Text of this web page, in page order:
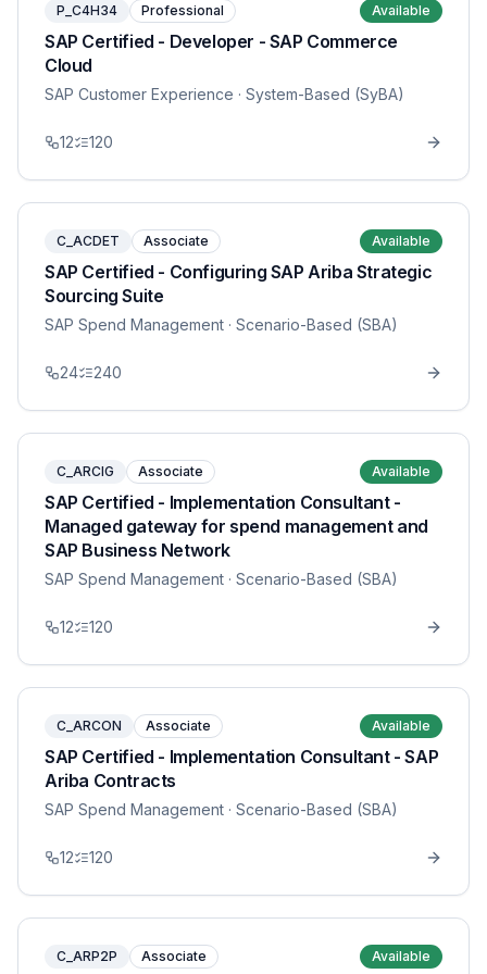
P_C4H34 Professional Available
SAP Certified - Developer - SAP Commerce
Cloud
SAP Customer Experience · System-Based (SyBA)
12 120
C_ACDET Associate Available
SAP Certified - Configuring SAP Ariba Strategic
Sourcing Suite
SAP Spend Management · Scenario-Based (SBA)
24 240
C_ARCIG Associate Available
SAP Certified - Implementation Consultant -
Managed gateway for spend management and
SAP Business Network
SAP Spend Management · Scenario-Based (SBA)
12 120
C_ARCON Associate Available
SAP Certified - Implementation Consultant - SAP
Ariba Contracts
SAP Spend Management · Scenario-Based (SBA)
12 120
C_ARP2P Associate Available